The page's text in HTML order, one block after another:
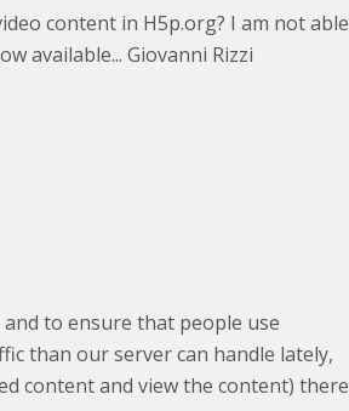
content in H5p.org? I am not able
available... Giovanni Rizzi
to ensure that people use
than our server can handle lately,
content and view the content) there